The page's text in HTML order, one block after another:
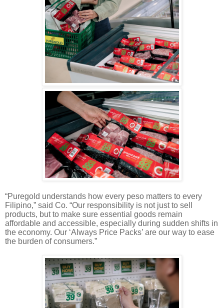
“Puregold understands how every peso matters to every
Filipino,” said Co. “Our responsibility is not just to sell
products, but to make sure essential goods remain
affordable and accessible, especially during sudden shifts in
the economy. Our ‘Always Price Packs’ are our way to ease
the burden of consumers.”